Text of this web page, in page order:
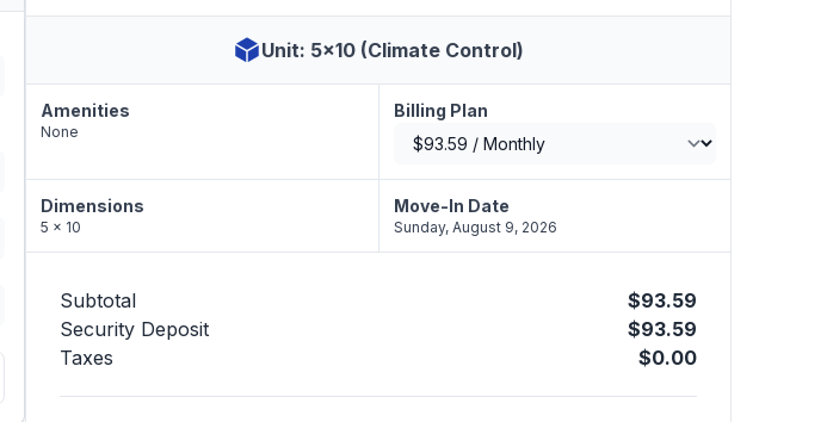
Unit: 5x10 (Climate Control)
Amenities
None
Billing Plan
Dimensions
5 x 10
Move-In Date
Sunday, August 9, 2026
Subtotal
$93.59
Security Deposit
$93.59
Taxes
$0.00